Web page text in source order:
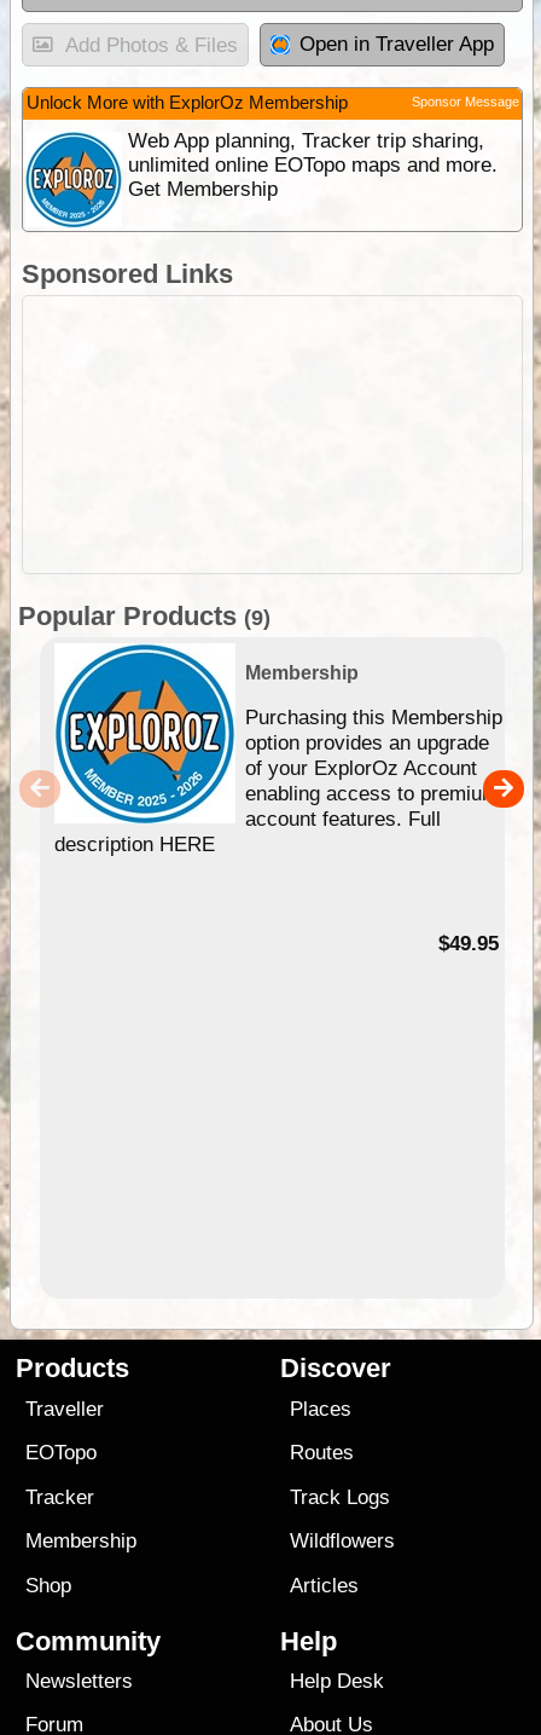
Add Photos & Files Open in Traveller App
Unlock More with ExplorOz Membership Sponsor Message
Web App planning, Tracker trip sharing,
unlimited online EOTopo maps and more.
Get Membership
Sponsored Links
Popular Products (9)
Membership
Purchasing this Membership
option provides an upgrade
of your ExplorOz Account
enabling access to premium
account features. Full
description HERE
$49.95
Products
Traveller
EOTopo
Tracker
Membership
Shop
Discover
Places
Routes
Track Logs
Wildflowers
Articles
Community
Newsletters
Forum
Help
Help Desk
About Us